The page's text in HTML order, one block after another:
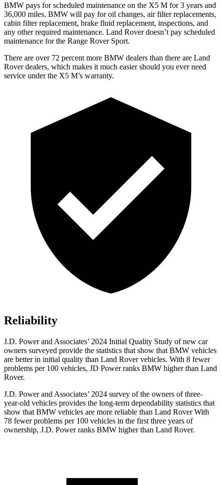
BMW pays for scheduled maintenance on the X5 M for 3 years and
36,000 miles. BMW will pay for oil changes, air filter replacements,
cabin filter replacement, brake fluid replacement, inspections, and
any other required maintenance. Land Rover doesn’t pay scheduled
maintenance for the Range Rover Sport.
There are over 72 percent more BMW dealers than there are Land
Rover dealers, which makes it much easier should you ever need
service under the X5 M’s warranty.
Reliability
J.D. Power and Associates’ 2024 Initial Quality Study of new car
owners surveyed provide the statistics that show that BMW vehicles
are better in initial quality than Land Rover vehicles. With 8 fewer
problems per 100 vehicles, JD Power ranks BMW higher than Land
Rover.
J.D. Power and Associates’ 2024 survey of the owners of three-
year-old vehicles provides the long-term dependability statistics that
show that BMW vehicles are more reliable than Land Rover With
78 fewer problems per 100 vehicles in the first three years of
ownership, J.D. Power ranks BMW higher than Land Rover.